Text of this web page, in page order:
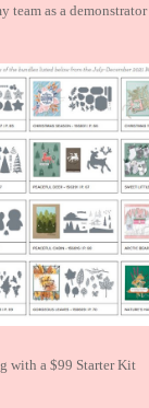
team as a demonstrator
with a $99 Starter Kit